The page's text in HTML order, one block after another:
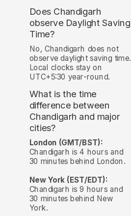
Does Chandigarh
observe Daylight Saving
Time?
No, Chandigarh does not
observe daylight saving time.
Local clocks stay on
UTC+5:30 year-round.
What is the time
difference between
Chandigarh and major
cities?
London (GMT/BST):
Chandigarh is 4 hours and
30 minutes behind London.
New York (EST/EDT):
Chandigarh is 9 hours and
30 minutes behind New
York.